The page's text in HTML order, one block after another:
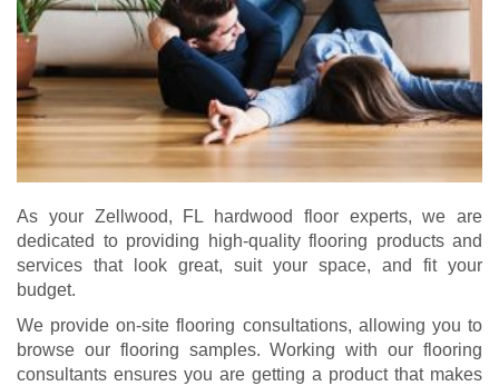
As your Zellwood, FL hardwood floor experts, we are
dedicated to providing high-quality flooring products and
services that look great, suit your space, and fit your
budget.
We provide on-site flooring consultations, allowing you to
browse our flooring samples. Working with our flooring
consultants ensures you are getting a product that makes